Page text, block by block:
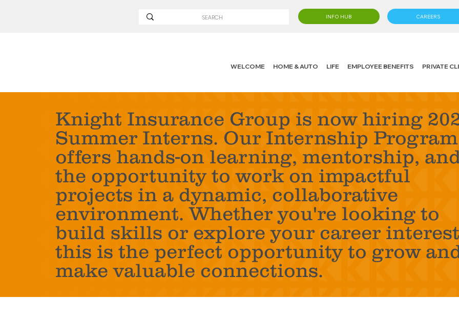
INFO HUB CAREERS
WELCOME HOME & AUTO LIFE EMPLOYEE BENEFITS PRIVATE
Knight Insurance Group is now hiring
Summer Interns. Our Internship Program
offers hands-on learning, mentorship,
the opportunity to work on impactful
projects in a dynamic, collaborative
environment. Whether you're looking to
build skills or explore your career
this is the perfect opportunity to grow
make valuable connections.